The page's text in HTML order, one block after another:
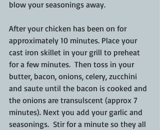
blow your seasonings away.
After your chicken has been on for
approximately 10 minutes. Place your
cast iron skillet in your grill to preheat
for a few minutes.  Then toss in your
butter, bacon, onions, celery, zucchini
and saute until the bacon is cooked and
the onions are transulscent (approx 7
minutes). Next you add your garlic and
seasonings.  Stir for a minute so they all